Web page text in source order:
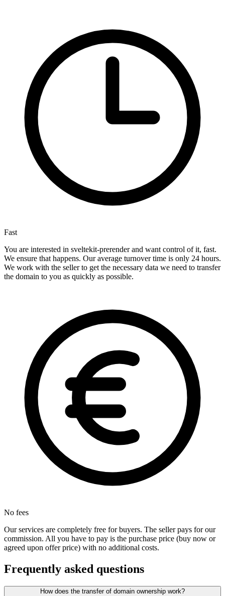
Fast
You are interested in sveltekit-prerender and want control of it, fast.
We ensure that happens. Our average turnover time is only 24 hours.
We work with the seller to get the necessary data we need to transfer
the domain to you as quickly as possible.
No fees
Our services are completely free for buyers. The seller pays for our
commission. All you have to pay is the purchase price (buy now or
agreed upon offer price) with no additional costs.
Frequently asked questions
How does the transfer of domain ownership work?